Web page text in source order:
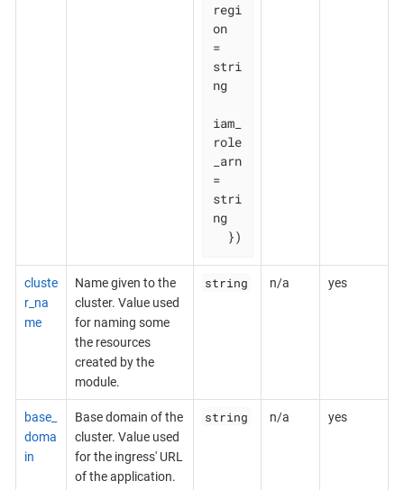
regi
on
=
stri
ng
iam_
role
_arn
=
stri
ng
  })
cluste
r_na
me
Name given to the
cluster. Value used
for naming some
the resources
created by the
module.
string n/a yes
base_
doma
in
Base domain of the
cluster. Value used
for the ingress' URL
of the application.
string n/a yes